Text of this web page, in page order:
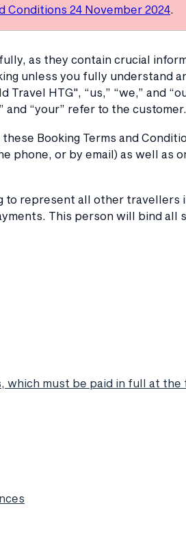
Conditions 24 November 2024.
as they contain crucial
unless you fully understand
HTG", “us,” “we,” and
and “your” refer to the customer.
Booking Terms and
phone, or by email) as well as
to represent all other travellers
This person will bind all
which must be paid in full at the